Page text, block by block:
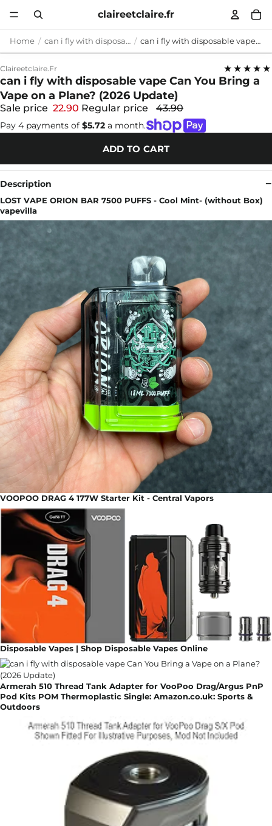
claireetclaire.fr
Home can i fly with disposable vape can i fly with disposable vape Can You Bring a Vape on a Plane? (2026 Update)
Claireetclaire.fr ★★★★★
can i fly with disposable vape Can You Bring a
Vape on a Plane? (2026 Update)
Sale price 22.90 Regular price 43.90
Pay 4 payments of $5.72 a month.
ADD TO CART
Description
LOST VAPE ORION BAR 7500 PUFFS - Cool Mint- (without Box)
vapevilla
VOOPOO DRAG 4 177W Starter Kit - Central Vapors
Disposable Vapes | Shop Disposable Vapes Online
Armerah 510 Thread Tank Adapter for VooPoo Drag/Argus PnP
Pod Kits POM Thermoplastic Single: Amazon.co.uk: Sports &
Outdoors